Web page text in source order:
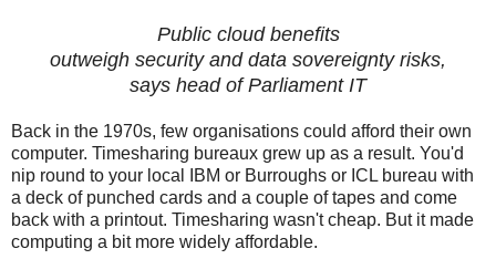
Public cloud benefits
outweigh security and data sovereignty risks,
says head of Parliament IT
Back in the 1970s, few organisations could afford their own
computer. Timesharing bureaux grew up as a result. You'd
nip round to your local IBM or Burroughs or ICL bureau with
a deck of punched cards and a couple of tapes and come
back with a printout. Timesharing wasn't cheap. But it made
computing a bit more widely affordable.